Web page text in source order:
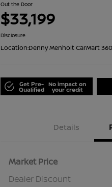
Out the Door
$33,199
Disclosure
Location:Denny Menholt CarMart 360
Get Pre-
Qualified
No impact on
your credit
Details
Market Price
Dealer Discount